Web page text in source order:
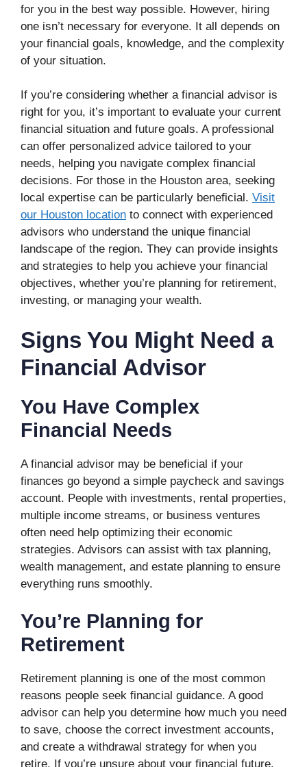
for you in the best way possible. However, hiring
one isn’t necessary for everyone. It all depends on
your financial goals, knowledge, and the complexity
of your situation.
If you’re considering whether a financial advisor is
right for you, it’s important to evaluate your current
financial situation and future goals. A professional
can offer personalized advice tailored to your
needs, helping you navigate complex financial
decisions. For those in the Houston area, seeking
local expertise can be particularly beneficial. Visit
our Houston location to connect with experienced
advisors who understand the unique financial
landscape of the region. They can provide insights
and strategies to help you achieve your financial
objectives, whether you’re planning for retirement,
investing, or managing your wealth.
Signs You Might Need a
Financial Advisor
You Have Complex
Financial Needs
A financial advisor may be beneficial if your
finances go beyond a simple paycheck and savings
account. People with investments, rental properties,
multiple income streams, or business ventures
often need help optimizing their economic
strategies. Advisors can assist with tax planning,
wealth management, and estate planning to ensure
everything runs smoothly.
You’re Planning for
Retirement
Retirement planning is one of the most common
reasons people seek financial guidance. A good
advisor can help you determine how much you need
to save, choose the correct investment accounts,
and create a withdrawal strategy for when you
retire. If you’re unsure about your financial future,